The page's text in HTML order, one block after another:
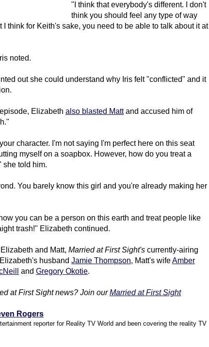
"I think that everybody's different. I don't
think you should feel any type of way
I think for Keith's sake, you need to be able to talk about it at
noted.
out she could understand why Iris felt "conflicted" and it
Elizabeth also blasted Mattand accused him of
character. I'm not saying I'm perfect here on this seat
myself on a soapbox. However, how do you treat a
she told him.
You barely know this girl and you're already making her
you can be a person on this earth and treat people like
trash!" Elizabeth continued.
and Matt, Married at First Sight's currently-airing
husband Jamie Thompson, Matt's wifeAmber
and Gregory Okotie.
at First Sightnews? Join ourMarried at First Sight
Rogers
reporter for Reality TV World and been covering the reality TV